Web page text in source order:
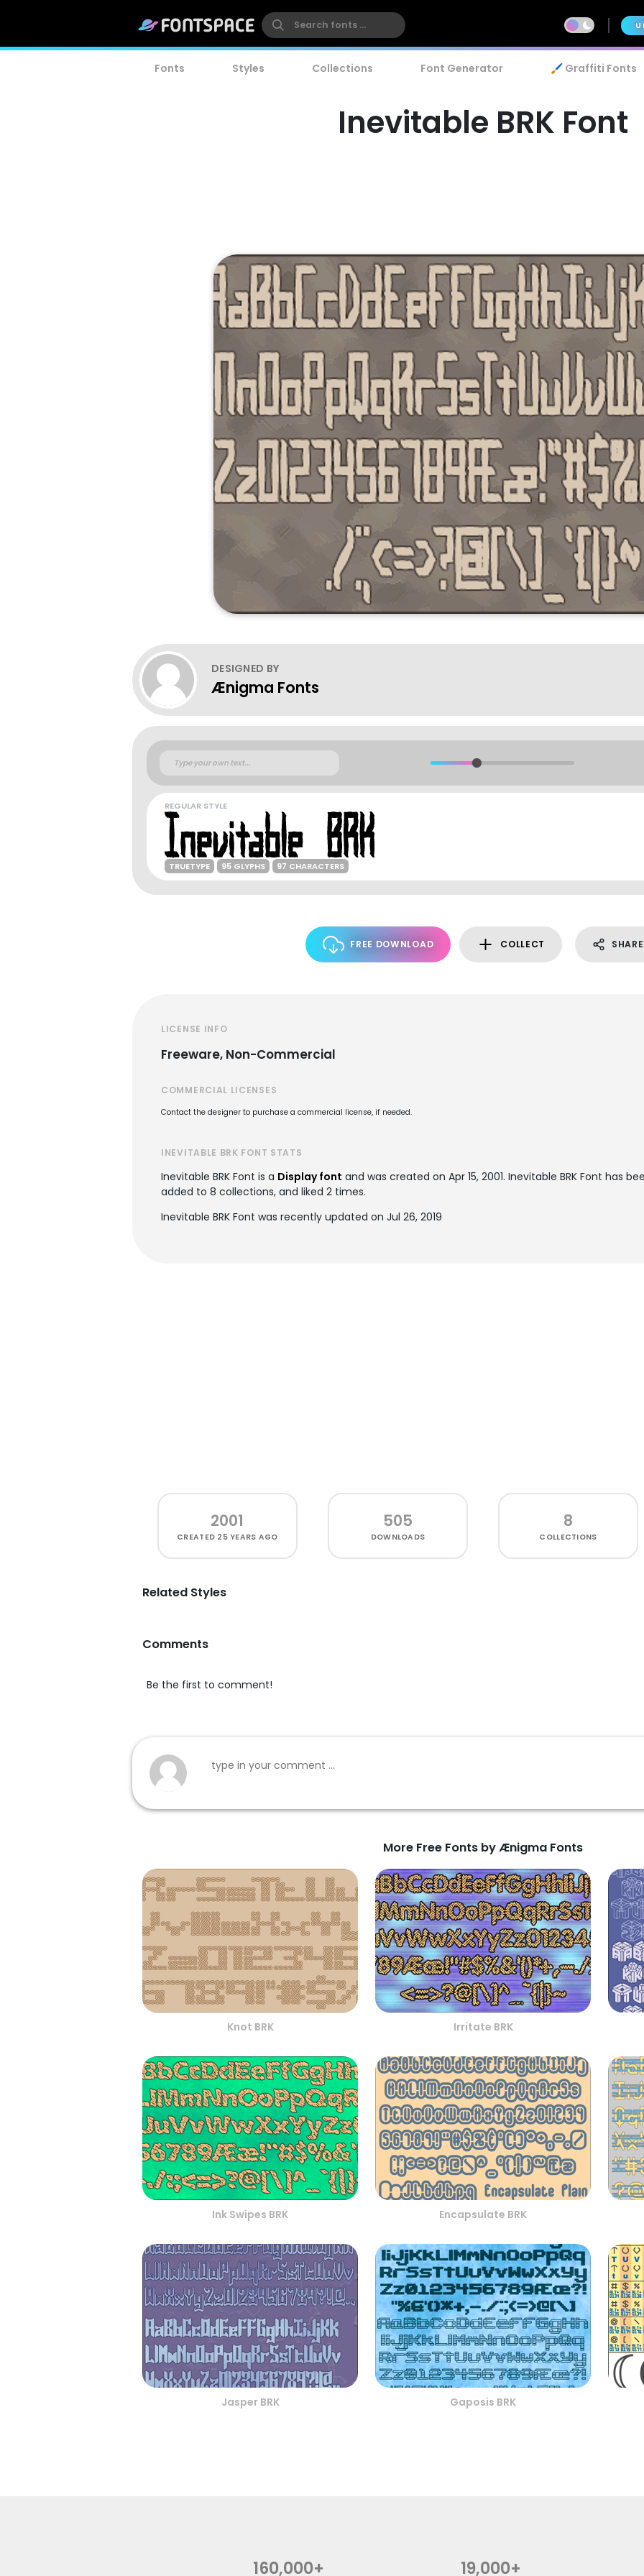
Fonts Styles Collections Font Generator 🖌️ Graffiti Fonts
Inevitable BRK Font
DESIGNED BY
Ænigma Fonts
REGULAR STYLE
TRUETYPE 95 GLYPHS 97 CHARACTERS
FREE DOWNLOAD COLLECT SHARE
LICENSE INFO
Freeware, Non-Commercial
COMMERCIAL LICENSES
Contact the designer to purchase a commercial license, if needed.
INEVITABLE BRK FONT STATS
Inevitable BRK Font is a Display font and was created on Apr 15, 2001. Inevitable BRK Font has
added to 8 collections, and liked 2 times.
Inevitable BRK Font was recently updated on Jul 26, 2019
2001
CREATED 25 YEARS AGO
505
DOWNLOADS
8
COLLECTIONS
Related Styles
Comments
Be the first to comment!
More Free Fonts by Ænigma Fonts
Knot BRK Irritate BRK
Ink Swipes BRK Encapsulate BRK
Jasper BRK Gaposis BRK
160,000+ 19,000+